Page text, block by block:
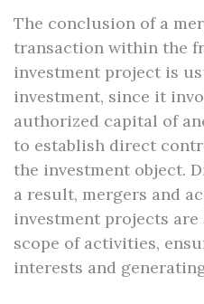
The conclusion of a
transaction within the
investment project is
investment, since it
authorized capital of
to establish direct
the investment object.
a result, mergers and
investment projects
scope of activities,
interests and